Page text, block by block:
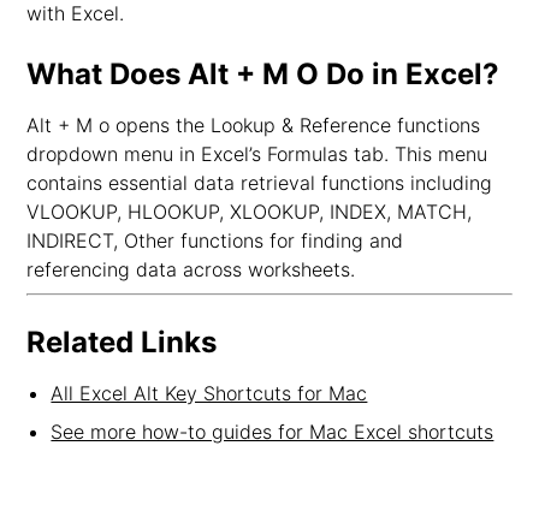
with Excel.
What Does Alt + M O Do in Excel?
Alt + M o opens the Lookup & Reference functions
dropdown menu in Excel’s Formulas tab. This menu
contains essential data retrieval functions including
VLOOKUP, HLOOKUP, XLOOKUP, INDEX, MATCH,
INDIRECT, Other functions for finding and
referencing data across worksheets.
Related Links
All Excel Alt Key Shortcuts for Mac
See more how-to guides for Mac Excel shortcuts